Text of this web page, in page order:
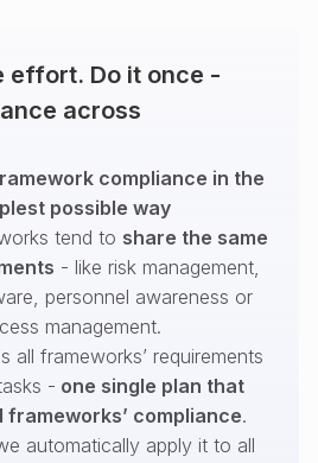
effort. Do it once -
across
compliance in the
possible way
tend to share the same
- like risk management,
personnel awareness or
management.
all frameworks’ requirements
- one single plan that
frameworks’ compliance.
automatically apply it to all